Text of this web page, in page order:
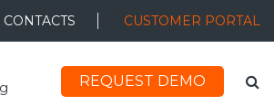
CONTACTS CUSTOMER PORTAL
REQUEST DEMO